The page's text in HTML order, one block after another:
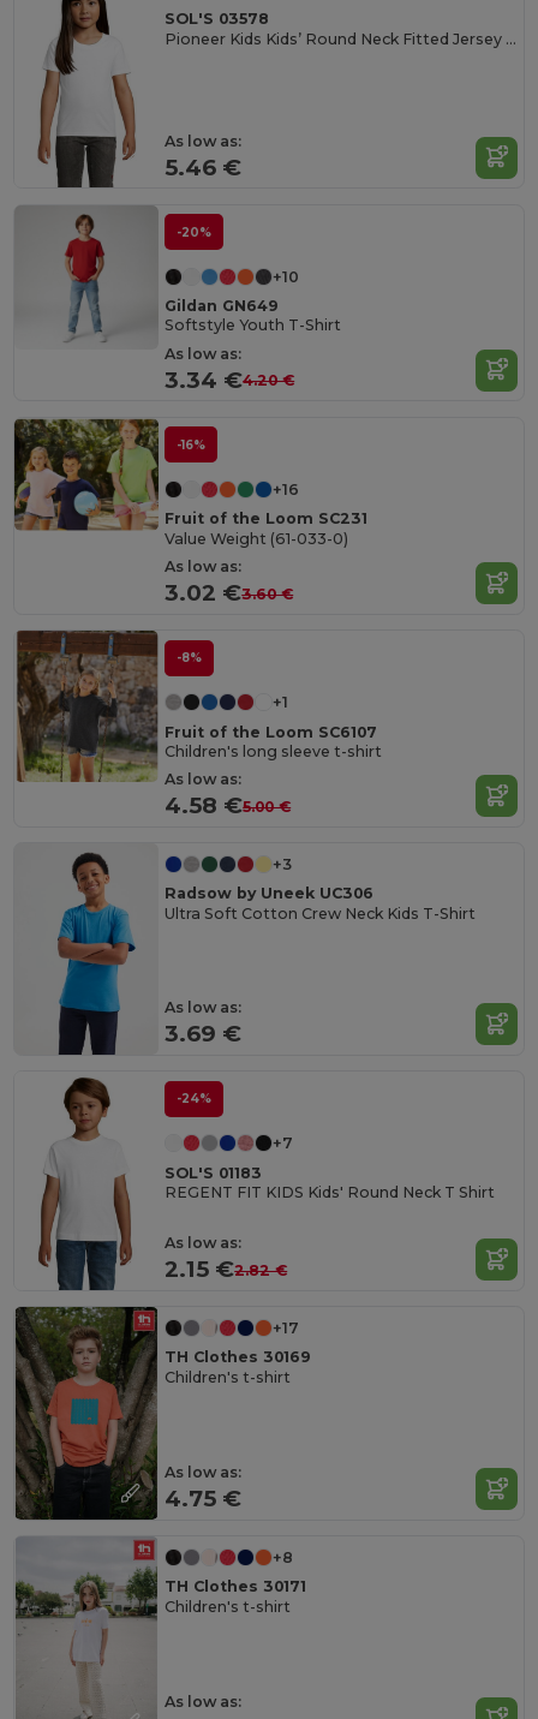
SOL'S 03578
Pioneer Kids Kids’ Round Neck Fitted Jersey T Shirt
As low as:
5.46 €
-20%
+10
Gildan GN649
Softstyle Youth T-Shirt
As low as:
3.34 €4.20 €
-16%
+16
Fruit of the Loom SC231
Value Weight (61-033-0)
As low as:
3.02 €3.60 €
-8%
+1
Fruit of the Loom SC6107
Children's long sleeve t-shirt
As low as:
4.58 €5.00 €
+3
Radsow by Uneek UC306
Ultra Soft Cotton Crew Neck Kids T-Shirt
As low as:
3.69 €
-24%
+7
SOL'S 01183
REGENT FIT KIDS Kids' Round Neck T Shirt
As low as:
2.15 €2.82 €
+17
TH Clothes 30169
Children's t-shirt
As low as:
4.75 €
+8
TH Clothes 30171
Children's t-shirt
As low as: